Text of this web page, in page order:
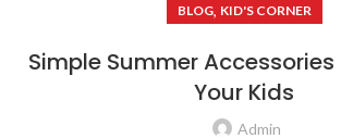
BLOG, KID'S CORNER
Simple Summer
Your Kids
Admin